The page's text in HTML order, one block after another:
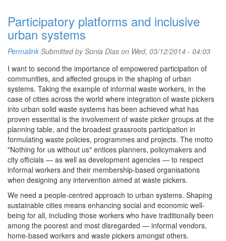
Participatory platforms and inclusive
urban systems
Permalink Submitted by Sonia Dias on Wed, 03/12/2014 - 04:03
I want to second the importance of empowered participation of
communities, and affected groups in the shaping of urban
systems. Taking the example of informal waste workers, in the
case of cities across the world where integration of waste pickers
into urban solid waste systems has been achieved what has
proven essential is the involvement of waste picker groups at the
planning table, and the broadest grassroots participation in
formulating waste policies, programmes and projects. The motto
"Nothing for us without us" entices planners, policymakers and
city officials — as well as development agencies — to respect
informal workers and their membership-based organisations
when designing any intervention aimed at waste pickers.
We need a people-centred approach to urban systems. Shaping
sustainable cities means enhancing social and economic well-
being for all, including those workers who have traditionally been
among the poorest and most disregarded — informal vendors,
home-based workers and waste pickers amongst others.